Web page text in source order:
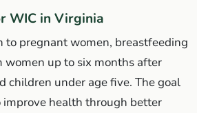
WIC in Virginia
to pregnant women, breastfeeding
women up to six months after
children under age five. The goal
improve health through better